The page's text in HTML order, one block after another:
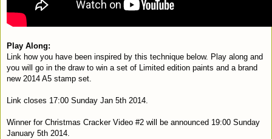
Play Along:
Link how you have been inspired by this technique below. Play along and
you will go in the draw to win a set of Limited edition paints and a brand
new 2014 A5 stamp set.
Link closes 17:00 Sunday Jan 5th 2014.
Winner for Christmas Cracker Video #2 will be announced 19:00 Sunday
January 5th 2014.